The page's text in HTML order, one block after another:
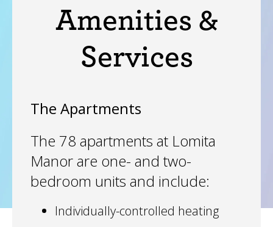
Amenities &
Services
The Apartments
The 78 apartments at Lomita
Manor are one- and two-
bedroom units and include:
Individually-controlled heating